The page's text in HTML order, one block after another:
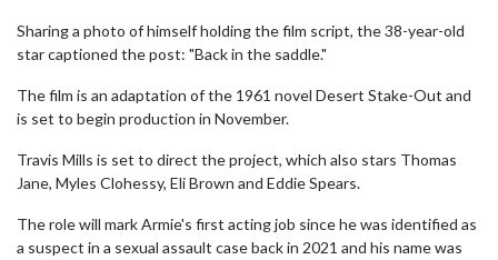
Sharing a photo of himself holding the film script, the 38-year-old
star captioned the post: "Back in the saddle."
The film is an adaptation of the 1961 novel Desert Stake-Out and
is set to begin production in November.
Travis Mills is set to direct the project, which also stars Thomas
Jane, Myles Clohessy, Eli Brown and Eddie Spears.
The role will mark Armie's first acting job since he was identified as
a suspect in a sexual assault case back in 2021 and his name was